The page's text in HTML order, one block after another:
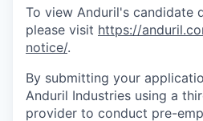
To view Anduril's candidate
please visit https://
notice/.
By submitting your
Anduril Industries using a
provider to conduct pre-